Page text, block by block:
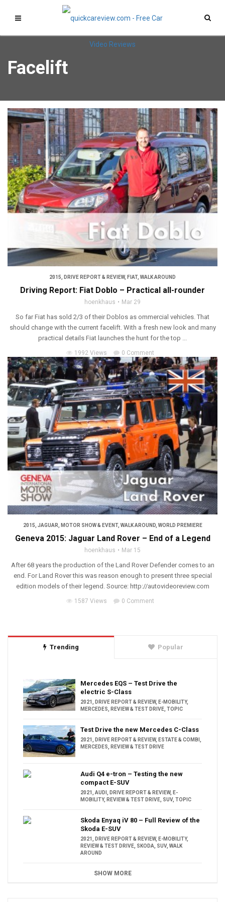
Facelift
2015 DRIVE REPORT & REVIEW, FIAT, WALK AROUND
Driving Report: Fiat Doblo – Practical all-rounder
hoenkhaus Mar 29
So far Fiat has sold 2/3 of their Doblos as ommercial vehicles. That
should change with the current facelift. With a fresh new look and many
practical details Fiat launches the hunt for the top ...
1992 Views 0 Comment
2015 JAGUAR MOTOR SHOW & EVENT, WALK AROUND, WORLD PREMIERE
Geneva 2015: Jaguar Land Rover – End of a Legend
hoenkhaus Mar 15
After 68 years the production of the Land Rover Defender comes to an
end. For Land Rover this was reason enough to present three special
edition models of their legend. Source: http://autovideoreview.com
1587 Views 0 Comment
Trending Popular
Mercedes EQS – Test Drive the
electric S-Class
2021 DRIVE REPORT & REVIEW, E-MOBILITY,
MERCEDES
REVIEW & TEST DRIVE TOPIC
Test Drive the new Mercedes C-Class
2021 DRIVE REPORT & REVIEW, ESTATE & COMBI
MERCEDES
REVIEW & TEST DRIVE
Audi Q4 e-tron – Testing the new
compact E-SUV
2021 AUDI DRIVE REPORT & REVIEW, E-
MOBILITY, REVIEW & TEST DRIVE SUV, TOPIC
Skoda Enyaq iV 80 – Full Review of the
Skoda E-SUV
2021 DRIVE REPORT & REVIEW, E-MOBILITY,
REVIEW & TEST DRIVE SKODA SUV, WALK
AROUND
SHOW MORE